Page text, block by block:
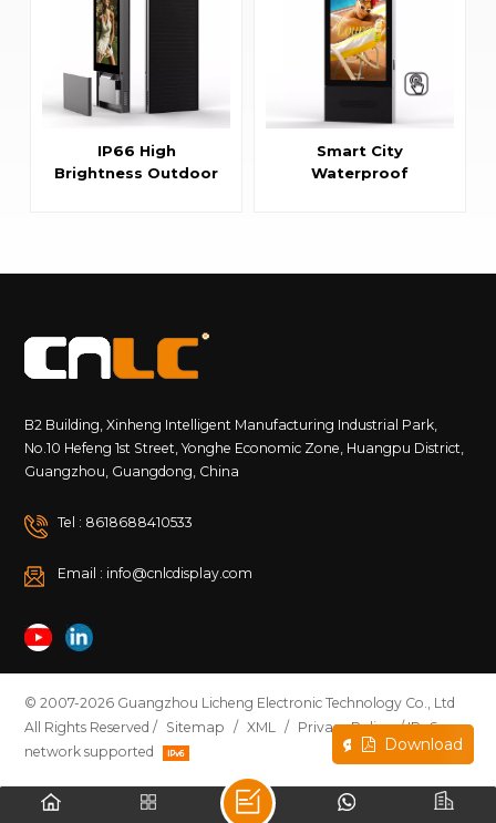
Inquire Now
Download
IP66 High
Brightness Outdoor
Smart City
Waterproof
B2 Building, Xinheng Intelligent Manufacturing Industrial Park,
No.10 Hefeng 1st Street, Yonghe Economic Zone, Huangpu District,
Guangzhou, Guangdong, China
Tel : 8618688410533
Email : info@cnlcdisplay.com
© 2007-2026 Guangzhou Licheng Electronic Technology Co., Ltd
All Rights Reserved / Sitemap / XML / Privacy Policy / IPv6
network supported